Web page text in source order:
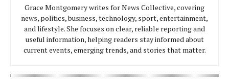
Grace Montgomery writes for News Collective, covering
news, politics, business, technology, sport, entertainment,
and lifestyle. She focuses on clear, reliable reporting and
useful information, helping readers stay informed about
current events, emerging trends, and stories that matter.